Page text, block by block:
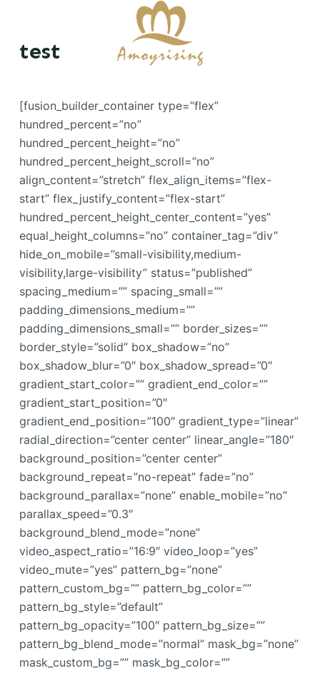
o
c
o
n
e
n
test
[fusion_builder_container type=”flex”
hundred_percent=”no”
hundred_percent_height=”no”
hundred_percent_height_scroll=”no”
align_content=”stretch” flex_align_items=”flex-
start” flex_justify_content=”flex-start”
hundred_percent_height_center_content=”yes”
equal_height_columns=”no” container_tag=”div”
hide_on_mobile=”small-visibility,medium-
visibility,large-visibility” status=”published”
spacing_medium=”” spacing_small=””
padding_dimensions_medium=””
padding_dimensions_small=”” border_sizes=””
border_style=”solid” box_shadow=”no”
box_shadow_blur=”0″ box_shadow_spread=”0″
gradient_start_color=”” gradient_end_color=””
gradient_start_position=”0″
gradient_end_position=”100″ gradient_type=”linear”
radial_direction=”center center” linear_angle=”180″
background_position=”center center”
background_repeat=”no-repeat” fade=”no”
background_parallax=”none” enable_mobile=”no”
parallax_speed=”0.3″
background_blend_mode=”none”
video_aspect_ratio=”16:9″ video_loop=”yes”
video_mute=”yes” pattern_bg=”none”
pattern_custom_bg=”” pattern_bg_color=””
pattern_bg_style=”default”
pattern_bg_opacity=”100″ pattern_bg_size=””
pattern_bg_blend_mode=”normal” mask_bg=”none”
mask_custom_bg=”” mask_bg_color=””